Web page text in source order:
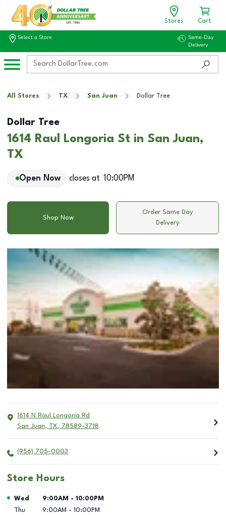
Stores Cart
Select a Store
Same-Day
Delivery
All Stores TX San Juan Dollar Tree
Dollar Tree
1614 Raul Longoria St in San Juan,
TX
Open Now closes at 10:00PM
Shop Now
Order Same Day
Delivery
1614 N Raul Longoria Rd
San Juan, TX, 78589-3718
(956) 705-0003
Store Hours
Day of the Week Hours
Wed 9:00AM - 10:00PM
Thu
9:00AM - 10:00PM